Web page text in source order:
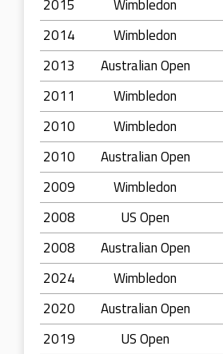
2015
Wimbledon
2014
Wimbledon
2013
Australian Open
2011
Wimbledon
2010
Wimbledon
2010
Australian Open
2009
Wimbledon
2008
US Open
2008
Australian Open
2024
Wimbledon
2020
Australian Open
2019
US Open